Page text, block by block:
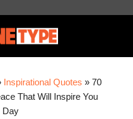
Inspirational Quotes » 70
That Will Inspire You
Day